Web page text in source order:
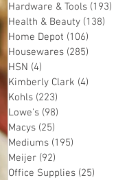
Hardware & Tools (193)
Health & Beauty (138)
Home Depot (106)
Housewares (285)
HSN (4)
Kimberly Clark (4)
Kohls (223)
Lowe's (98)
Macys (25)
Mediums (195)
Meijer (92)
Office Supplies (25)